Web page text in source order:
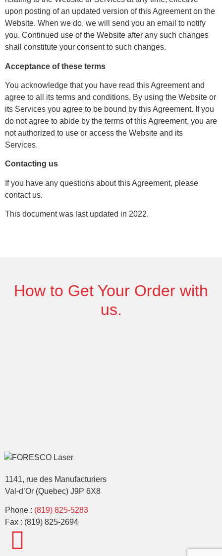
upon posting of an updated version of this Agreement on the
Website. When we do, we will send you an email to notify
you. Continued use of the Website after any such changes
shall constitute your consent to such changes.
Acceptance of these terms
You acknowledge that you have read this Agreement and
agree to all its terms and conditions. By using the Website or
its Services you agree to be bound by this Agreement. If you
do not agree to abide by the terms of this Agreement, you are
not authorized to use or access the Website and its
Services.
Contacting us
If you have any questions about this Agreement, please
contact us.
This document was last updated in 2022.
1141, rue des Manufacturiers
Val-d’Or (Quebec) J9P 6X8
Phone : (819) 825-5283
Fax : (819) 825-2694
How to Get Your Order with
us.